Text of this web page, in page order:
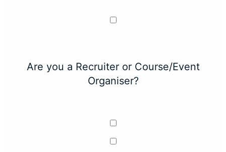
Are you a Recruiter or Course/Event
Organiser?